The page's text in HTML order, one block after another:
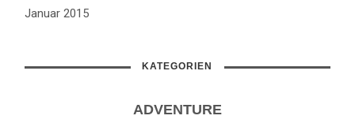
Januar 2015
KATEGORIEN
ADVENTURE